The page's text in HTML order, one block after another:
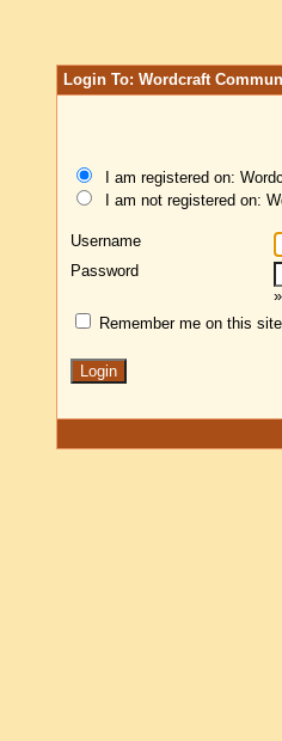
Login To: Wordcraft
I am registered on:
I am not registered on:
Username
Password
»
Remember me on this site